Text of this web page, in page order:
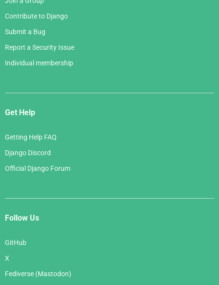
Contribute to Django
Submit a Bug
Report a Security Issue
Individual membership
Get Help
Getting Help FAQ
Django Discord
Official Django Forum
Follow Us
GitHub
X
Fediverse (Mastodon)